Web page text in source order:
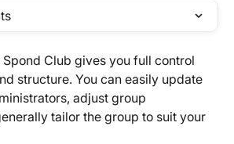
Club gives you full control
structure. You can easily update
adjust group
tailor the group to suit your